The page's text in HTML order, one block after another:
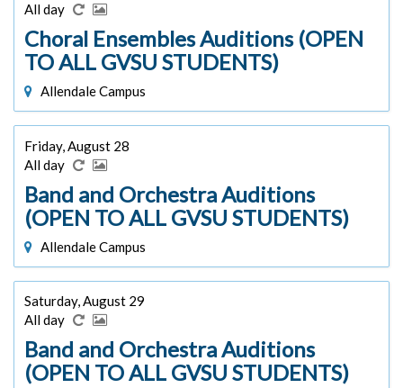
All day
Choral Ensembles Auditions (OPEN
TO ALL GVSU STUDENTS)
Allendale Campus
Friday, August 28
All day
Band and Orchestra Auditions
(OPEN TO ALL GVSU STUDENTS)
Allendale Campus
Saturday, August 29
All day
Band and Orchestra Auditions
(OPEN TO ALL GVSU STUDENTS)